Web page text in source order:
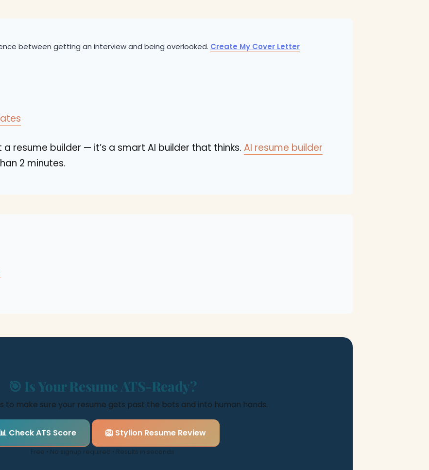
between getting an interview and being overlooked. Create My Cover Letter
a resume builder — it’s a smart AI builder that thinks. AI resume builder
2 minutes.
🎯 Is Your Resume ATS-Ready?
to make sure your resume gets past the bots and into human hands.
📊 Check ATS Score 🦁 Stylion Resume Review
Free • No signup required • Results in seconds